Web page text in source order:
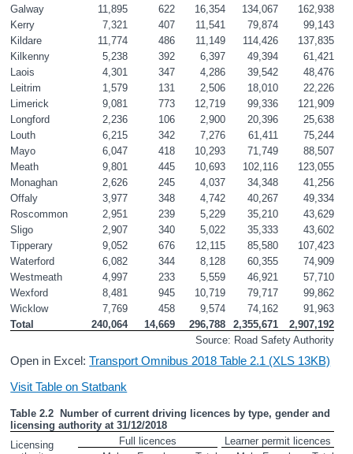
Galway
11,895 622 16,354 134,067
162,938
Kerry
7,321 407 11,541 79,874
99,143
Kildare
11,774 486 11,149 114,426
137,835
Kilkenny
5,238 392 6,397 49,394
61,421
Laois
4,301 347 4,286 39,542
48,476
Leitrim
1,579 131 2,506 18,010
22,226
Limerick
9,081 773 12,719 99,336
121,909
Longford
2,236 106 2,900 20,396
25,638
Louth
6,215 342 7,276 61,411
75,244
Mayo
6,047 418 10,293 71,749
88,507
Meath
9,801 445 10,693 102,116
123,055
Monaghan
2,626 245 4,037 34,348
41,256
Offaly
3,977 348 4,742 40,267
49,334
Roscommon
2,951 239 5,229 35,210
43,629
Sligo
2,907 340 5,022 35,333
43,602
Tipperary
9,052 676 12,115 85,580
107,423
Waterford
6,082 344 8,128 60,355
74,909
Westmeath
4,997 233 5,559 46,921
57,710
Wexford
8,481 945 10,719 79,717
99,862
Wicklow
7,769 458 9,574 74,162
91,963
Total
240,064 14,669 296,788 2,355,671
2,907,192
Source: Road Safety Authority
Open in Excel:Transport Omnibus 2018 Table 2.1 (XLS 13KB)
Visit Table on Statbank
Table 2.2  Number of current driving licences by type, gender and
licensing authority at 31/12/2018
Licensing
Full licences
Learner permit licences